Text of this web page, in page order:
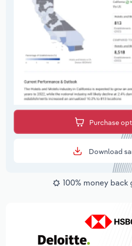
Purchase
Download
100% money back